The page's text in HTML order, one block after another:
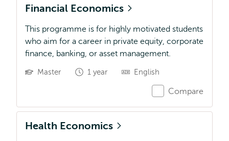
Financial Economics
This programme is for highly motivated students
who aim for a career in private equity, corporate
finance, banking, or asset management.
Master 1 year English
Compare
Health Economics